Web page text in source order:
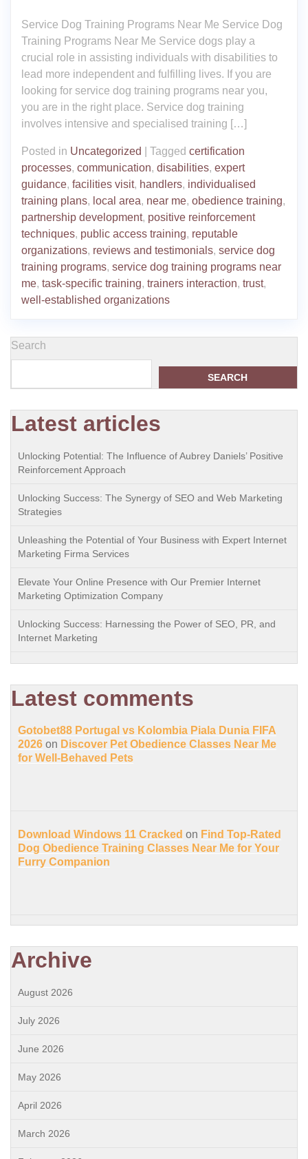
Service Dog Training Programs Near Me Service Dog
Training Programs Near Me Service dogs play a
crucial role in assisting individuals with disabilities to
lead more independent and fulfilling lives. If you are
looking for service dog training programs near you,
you are in the right place. Service dog training
involves intensive and specialised training […]
Posted in Uncategorized Tagged certification
processes, communication, disabilities, expert
guidance, facilities visit, handlers, individualised
training plans, local area, near me, obedience training,
partnership development, positive reinforcement
techniques, public access training, reputable
organizations, reviews and testimonials, service dog
training programs, service dog training programs near
me, task-specific training, trainers interaction, trust,
well-established organizations
Search
SEARCH
Latest articles
Unlocking Potential: The Influence of Aubrey Daniels’ Positive
Reinforcement Approach
Unlocking Success: The Synergy of SEO and Web Marketing
Strategies
Unleashing the Potential of Your Business with Expert Internet
Marketing Firma Services
Elevate Your Online Presence with Our Premier Internet
Marketing Optimization Company
Unlocking Success: Harnessing the Power of SEO, PR, and
Internet Marketing
Latest comments
Gotobet88 Portugal vs Kolombia Piala Dunia FIFA
2026 on Discover Pet Obedience Classes Near Me
for Well-Behaved Pets
Download Windows 11 Cracked on Find Top-Rated
Dog Obedience Training Classes Near Me for Your
Furry Companion
Archive
August 2026
July 2026
June 2026
May 2026
April 2026
March 2026